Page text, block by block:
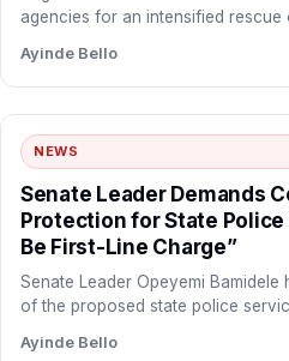
agencies for an intensified
Ayinde Bello
NEWS
Senate Leader Demands
Protection for State
Be First-Line Charge”
Senate Leader Opeyemi
of the proposed state police
Ayinde Bello